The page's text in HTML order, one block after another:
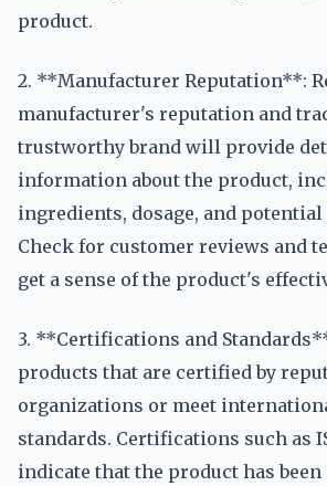
product.
2. **Manufacturer Reputation**:
manufacturer's reputation and
trustworthy brand will provide
information about the product,
ingredients, dosage, and potential
Check for customer reviews and
get a sense of the product's
3. **Certifications and
products that are certified by
organizations or meet
standards. Certifications such as
indicate that the product has